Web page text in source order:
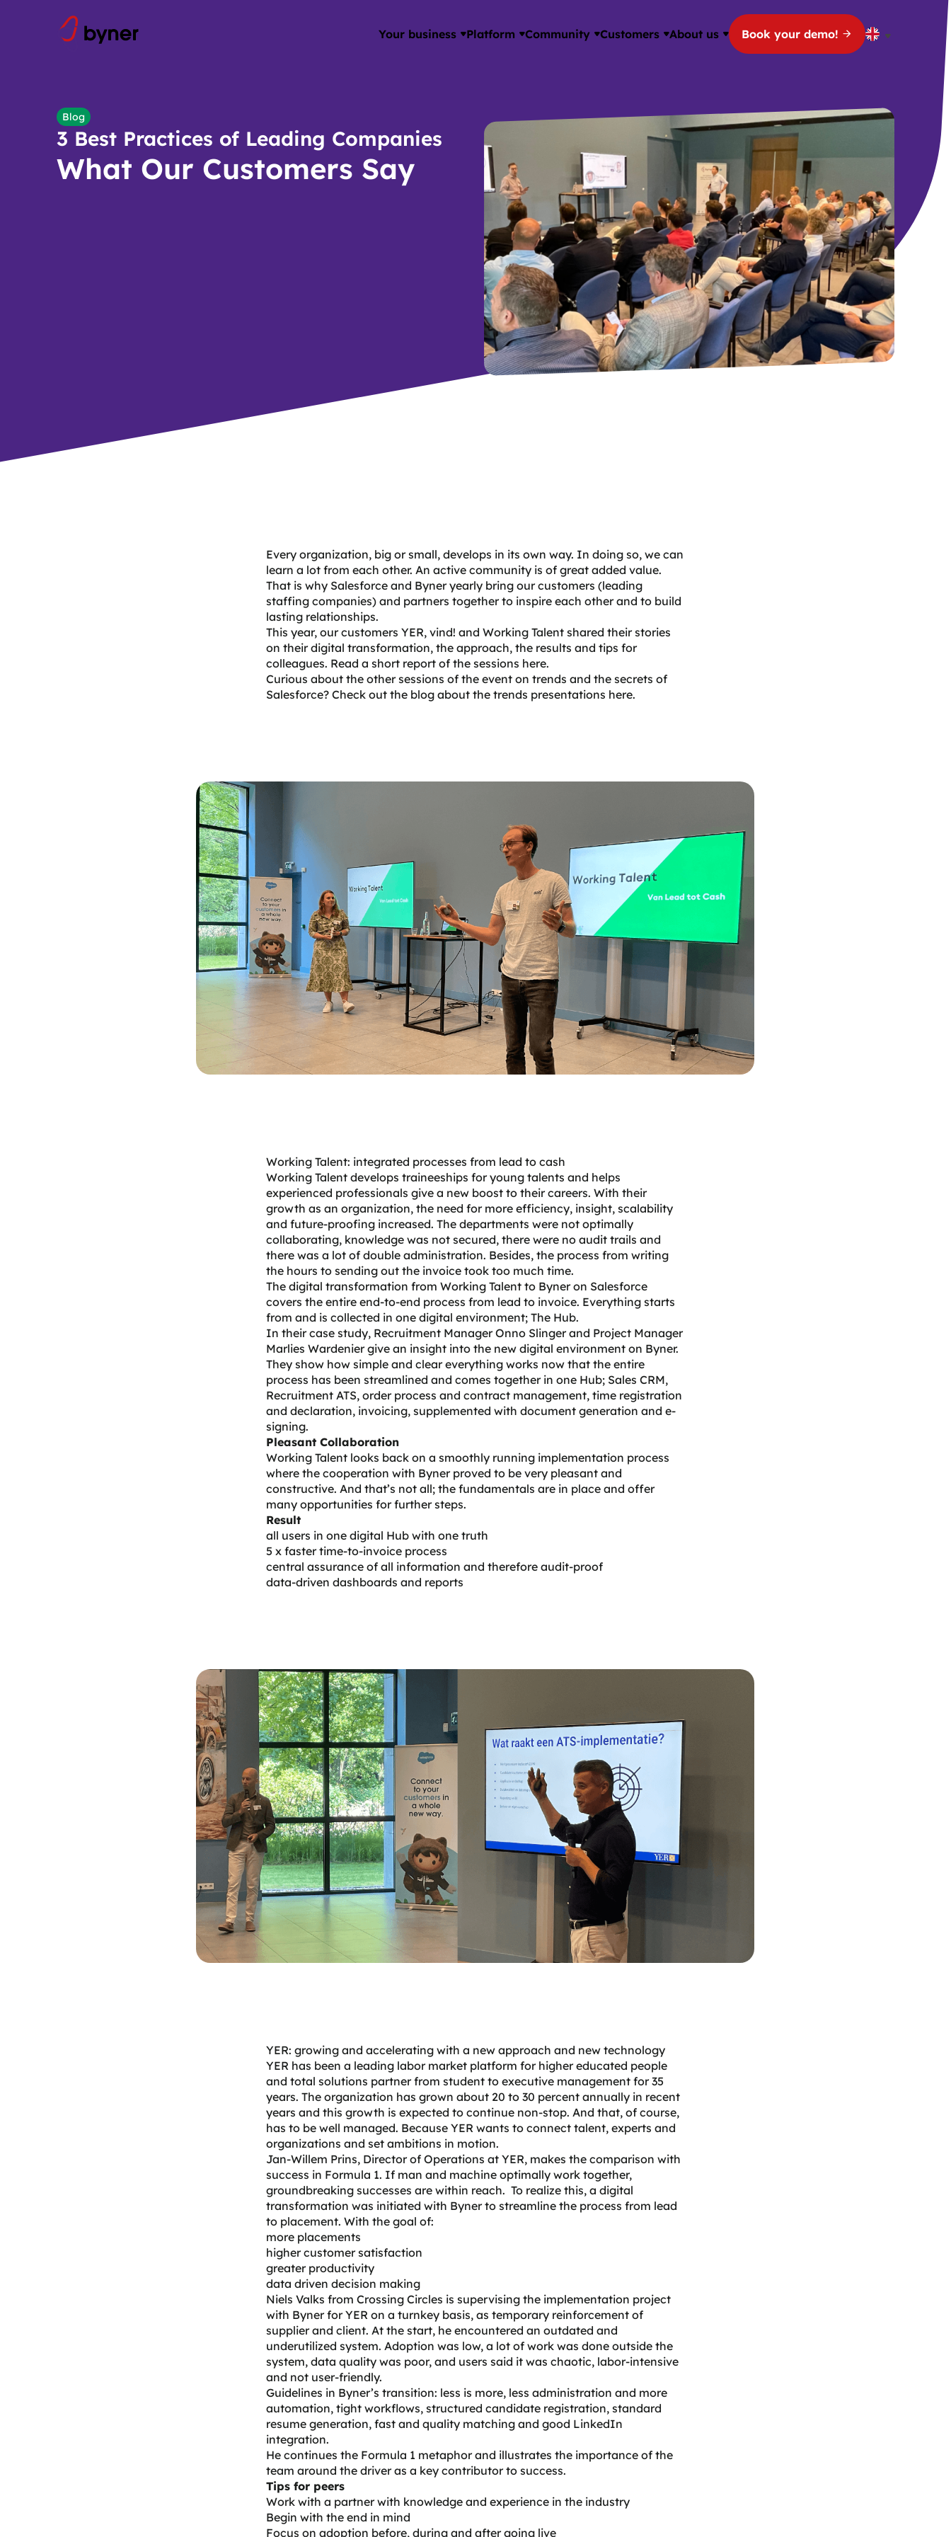
Your business
Platform Community Customers About us Book your demo!
Blog
3 Best Practices of Leading Companies
What Our Customers Say
Every organization, big or small, develops in its own way. In doing so, we can
learn a lot from each other. An active community is of great added value.
That is why Salesforce and Byner yearly bring our customers (leading
staffing companies) and partners together to inspire each other and to build
lasting relationships.
This year, our customers YER, vind! and Working Talent shared their stories
on their digital transformation, the approach, the results and tips for
colleagues. Read a short report of the sessions here.
Curious about the other sessions of the event on trends and the secrets of
Salesforce? Check out the blog about the trends presentations here.
Working Talent: integrated processes from lead to cash
Working Talentdevelops traineeships for young talents and helps
experienced professionals give a new boost to their careers. With their
growth as an organization, the need for more efficiency, insight, scalability
and future-proofing increased. The departments were not optimally
collaborating, knowledge was not secured, there were no audit trails and
there was a lot of double administration. Besides, the process from writing
the hours to sending out the invoice took too much time.
The digital transformation from Working Talent to Byner on Salesforce
covers the entire end-to-end process from lead to invoice. Everything starts
from and is collected in one digital environment; The Hub.
In their case study, Recruitment Manager Onno Slinger and Project Manager
Marlies Wardenier give an insight into the new digital environment on Byner.
They show how simple and clear everything works now that the entire
process has been streamlined and comes together in one Hub; Sales CRM,
Recruitment ATS, order process and contract management, time registration
and declaration, invoicing, supplemented with document generation and e-
signing.
Pleasant Collaboration
Working Talent looks back on a smoothly running implementation process
where the cooperation with Byner proved to be very pleasant and
constructive. And that’s not all; the fundamentals are in place and offer
many opportunities for further steps.
Result
all users in one digital Hub with one truth
5 x faster time-to-invoice process
central assurance of all information and therefore audit-proof
data-driven dashboards and reports
YER: growing and accelerating with a new approach and new technology
YER has been a leading labor market platform for higher educated people
and total solutions partner from student to executive management for 35
years. The organization has grown about 20 to 30 percent annually in recent
years and this growth is expected to continue non-stop. And that, of course,
has to be well managed. Because YER wants to connect talent, experts and
organizations and set ambitions in motion.
Jan-Willem Prins, Director of Operations at YER, makes the comparison with
success in Formula 1. If man and machine optimally work together,
groundbreaking successes are within reach. To realize this, a digital
transformation was initiated with Byner to streamline the process from lead
to placement. With the goal of:
more placements
higher customer satisfaction
greater productivity
data driven decision making
Niels Valks from Crossing Circles is supervising the implementation project
with Byner for YER on a turnkey basis, as temporary reinforcement of
supplier and client. At the start, he encountered an outdated and
underutilized system. Adoption was low, a lot of work was done outside the
system, data quality was poor, and users said it was chaotic, labor-intensive
and not user-friendly.
Guidelines in Byner’s transition: less is more, less administration and more
automation, tight workflows, structured candidate registration, standard
resume generation, fast and quality matching and good LinkedIn
integration.
He continues the Formula 1 metaphor and illustrates the importance of the
team around the driver as a key contributor to success.
Tips for peers
Work with a partner with knowledge and experience in the industry
Begin with the end in mind
Focus on adoption before, during and after going live